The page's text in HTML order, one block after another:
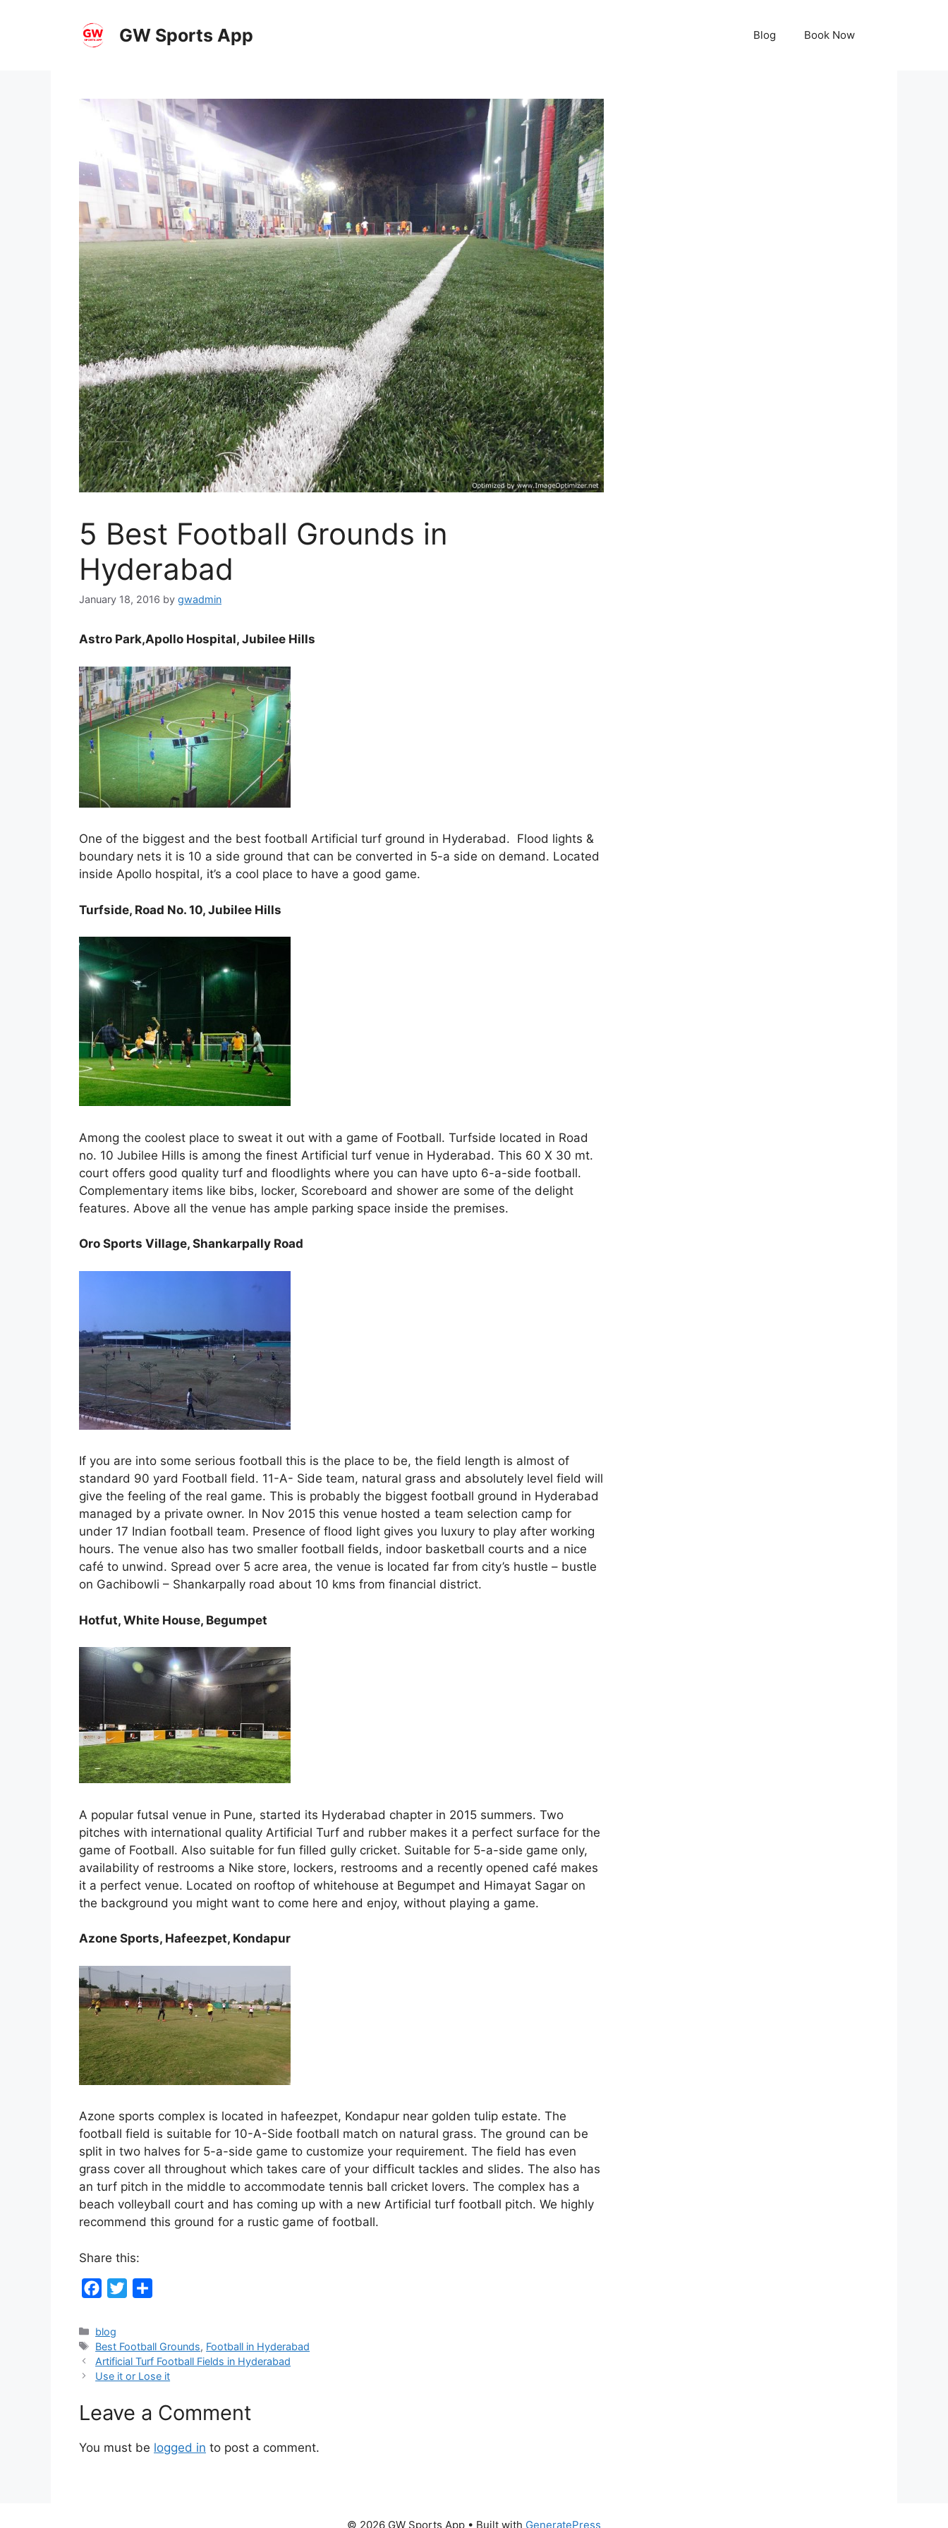
GW Sports App Blog Book Now
5 Best Football Grounds in
Hyderabad
January 18, 2016 by gwadmin
Astro Park,Apollo Hospital, Jubilee Hills
One of the biggest and the best football Artificial turf ground in Hyderabad. Flood lights &
boundary nets it is 10 a side ground that can be converted in 5-a side on demand. Located
inside Apollo hospital, it’s a cool place to have a good game.
Turfside, Road No. 10, Jubilee Hills
Among the coolest place to sweat it out with a game of Football. Turfside located in Road
no. 10 Jubilee Hills is among the finest Artificial turf venue in Hyderabad. This 60 X 30 mt.
court offers good quality turf and floodlights where you can have upto 6-a-side football.
Complementary items like bibs, locker, Scoreboard and shower are some of the delight
features. Above all the venue has ample parking space inside the premises.
Oro Sports Village, Shankarpally Road
If you are into some serious football this is the place to be, the field length is almost of
standard 90 yard Football field. 11-A- Side team, natural grass and absolutely level field will
give the feeling of the real game. This is probably the biggest football ground in Hyderabad
managed by a private owner. In Nov 2015 this venue hosted a team selection camp for
under 17 Indian football team. Presence of flood light gives you luxury to play after working
hours. The venue also has two smaller football fields, indoor basketball courts and a nice
café to unwind. Spread over 5 acre area, the venue is located far from city’s hustle – bustle
on Gachibowli – Shankarpally road about 10 kms from financial district.
Hotfut, White House, Begumpet
A popular futsal venue in Pune, started its Hyderabad chapter in 2015 summers. Two
pitches with international quality Artificial Turf and rubber makes it a perfect surface for the
game of Football. Also suitable for fun filled gully cricket. Suitable for 5-a-side game only,
availability of restrooms a Nike store, lockers, restrooms and a recently opened café makes
it a perfect venue. Located on rooftop of whitehouse at Begumpet and Himayat Sagar on
the background you might want to come here and enjoy, without playing a game.
Azone Sports, Hafeezpet, Kondapur
Azone sports complex is located in hafeezpet, Kondapur near golden tulip estate. The
football field is suitable for 10-A-Side football match on natural grass. The ground can be
split in two halves for 5-a-side game to customize your requirement. The field has even
grass cover all throughout which takes care of your difficult tackles and slides. The also has
an turf pitch in the middle to accommodate tennis ball cricket lovers. The complex has a
beach volleyball court and has coming up with a new Artificial turf football pitch. We highly
recommend this ground for a rustic game of football.
Share this:
c
e
b
o
t
t
r
r
e
Categories
blog
Tags
Best Football Grounds, Football in Hyderabad
Artificial Turf Football Fields in Hyderabad
Use it or Lose it
Leave a Comment
You must be logged in to post a comment.
© 2026 GW Sports App • Built with GeneratePress